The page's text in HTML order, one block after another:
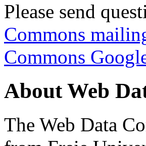
Please send
Commons
Commons
About Web
The Web Data